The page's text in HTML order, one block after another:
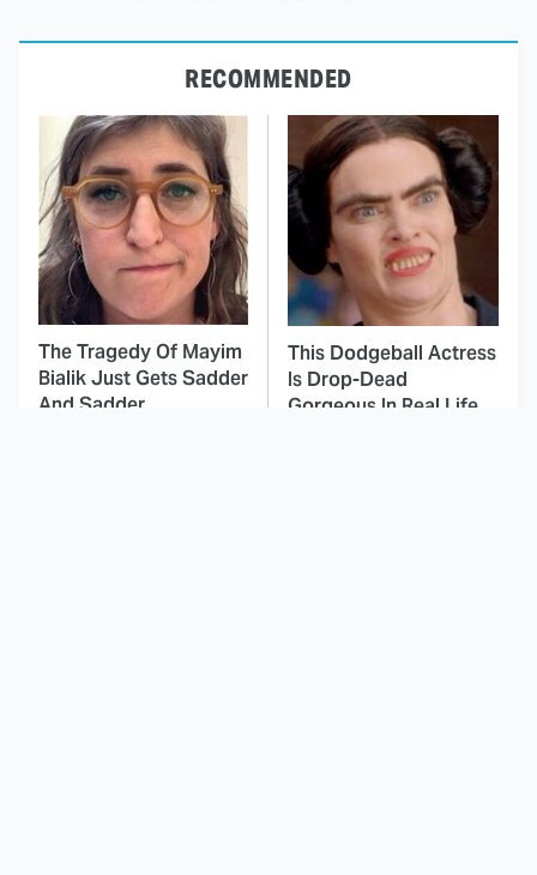
RECOMMENDED
The Tragedy Of Mayim
Bialik Just Gets Sadder
And Sadder
This Dodgeball Actress
Is Drop-Dead
Gorgeous In Real Life